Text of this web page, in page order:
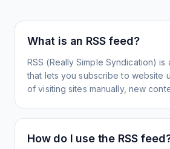
What is an RSS feed?
RSS (Really Simple Syndication)
that lets you subscribe to website
of visiting sites manually, new
How do I use the RSS